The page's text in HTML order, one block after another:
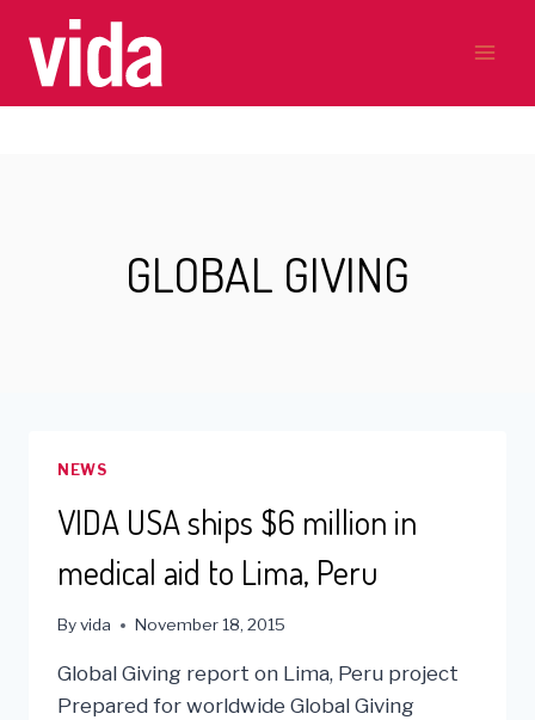
content
GLOBAL GIVING
NEWS
VIDA USA ships $6 million in
medical aid to Lima, Peru
Byvida November 18, 2015
Global Giving report on Lima, Peru project
Prepared for worldwide Global Giving